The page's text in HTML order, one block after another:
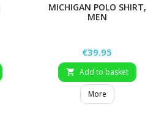
MICHIGAN POLO SHIRT,
MEN
Price
€39.95
 Add to basket
More